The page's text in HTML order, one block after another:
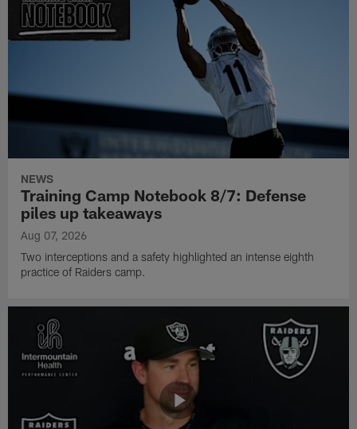
NEWS
Training Camp Notebook 8/7: Defense
piles up takeaways
Aug 07, 2026
Two interceptions and a safety highlighted an intense eighth
practice of Raiders camp.